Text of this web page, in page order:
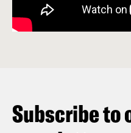
Subscribe to